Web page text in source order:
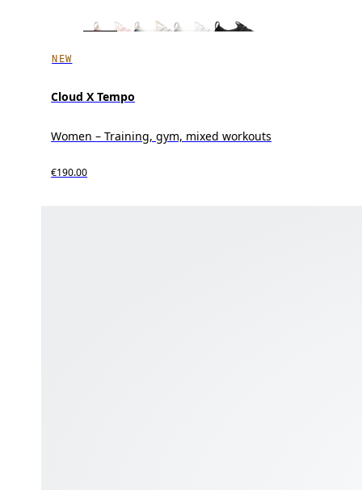
NEW
Cloud X Tempo
Women – Training, gym, mixed workouts
€190.00